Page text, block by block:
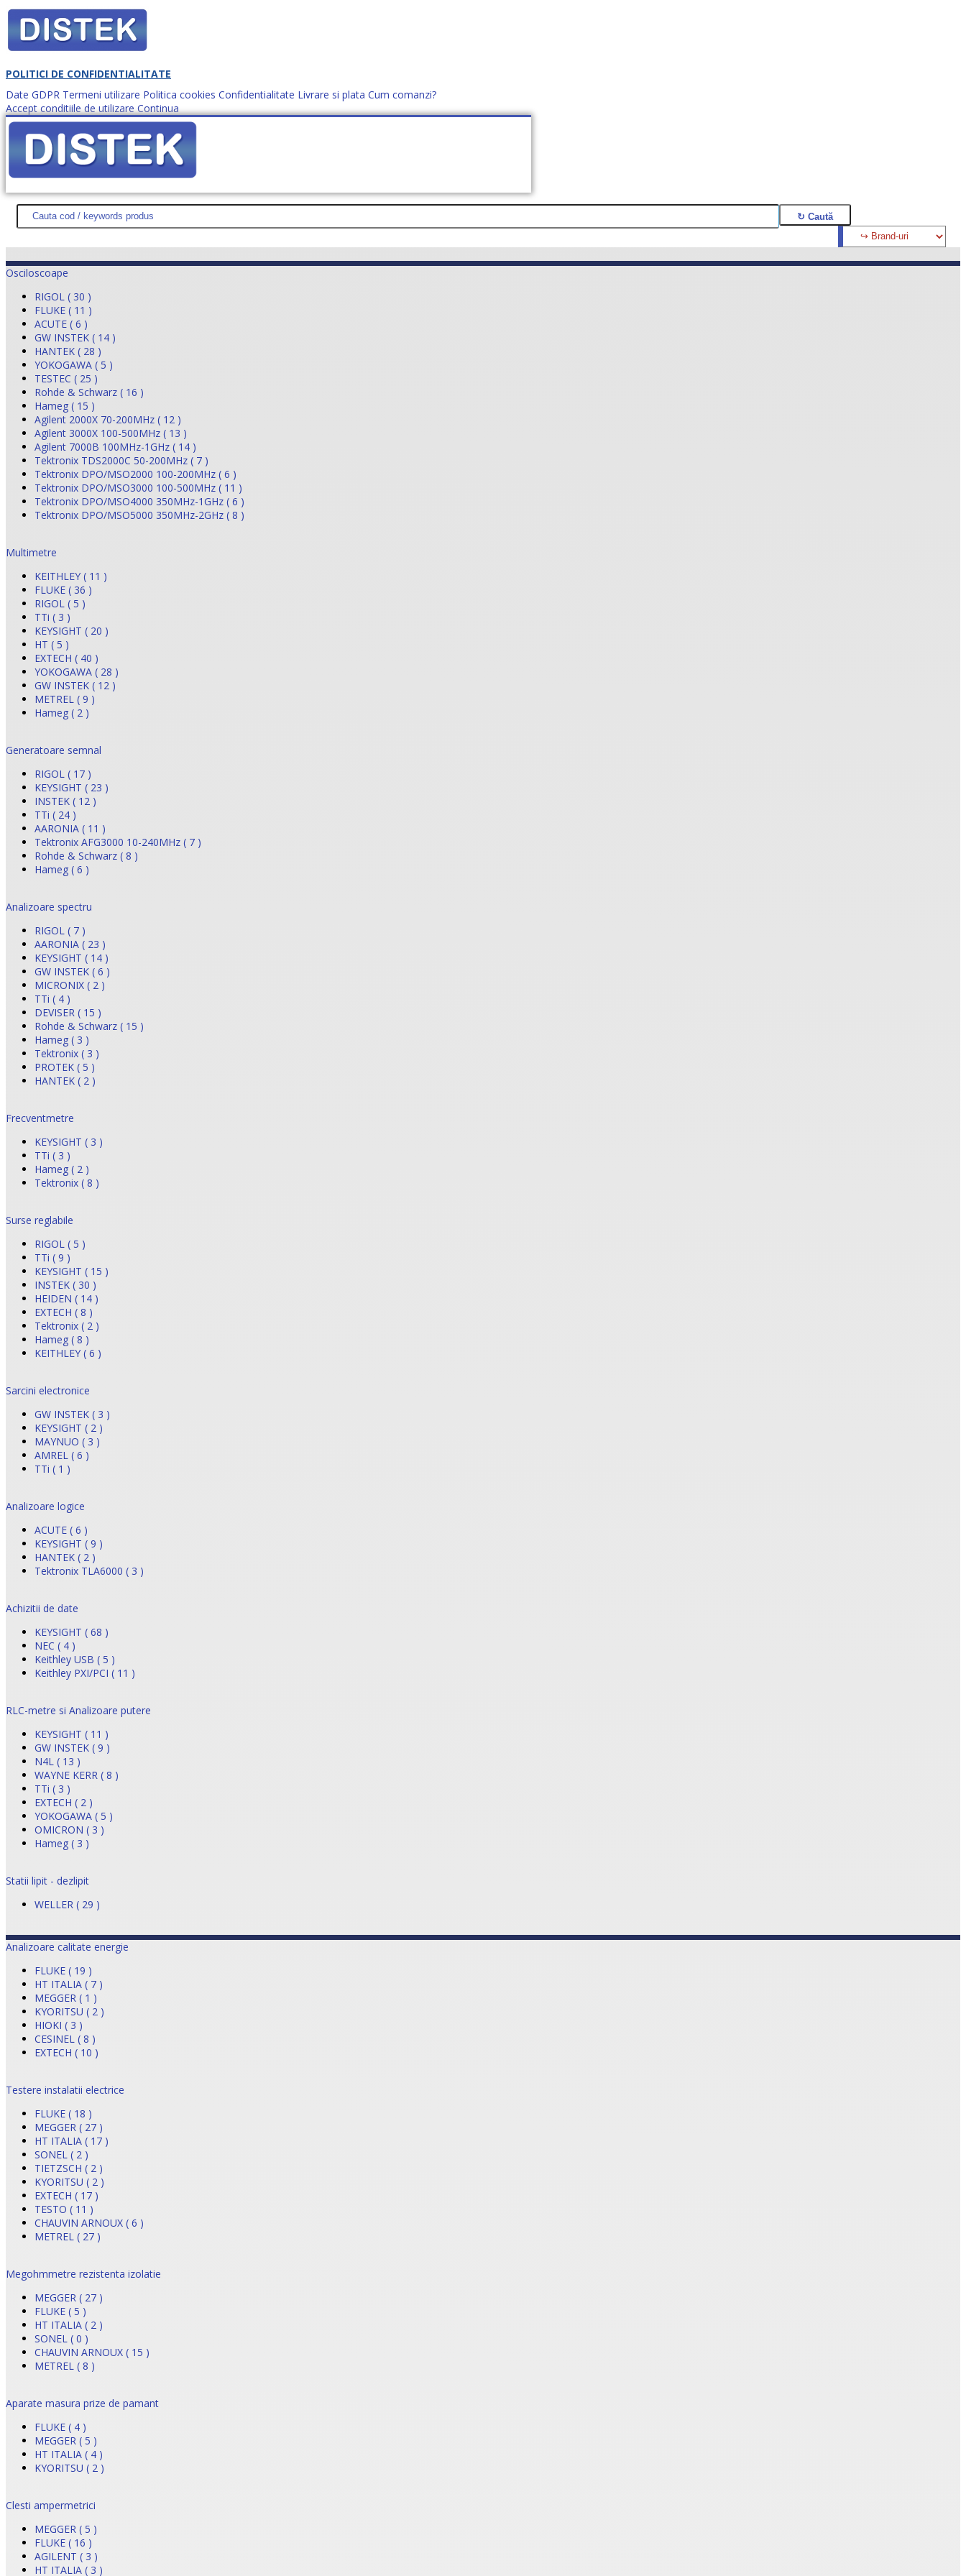
POLITICI DE CONFIDENTIALITATE
Date GDPR Termeni utilizare Politica cookies Confidentialitate Livrare si plata Cum comanzi?
Accept conditiile de utilizare Continua
Cum comanzi? office@distek.ro +40 760952425
DISTEK TEST NOUTĂŢI PROMOŢII HARTĂ SITE DESPRE NOI CONTACT CERE OFERTĂ (0)
Osciloscoape
RIGOL ( 30 )
FLUKE ( 11 )
ACUTE ( 6 )
GW INSTEK ( 14 )
HANTEK ( 28 )
YOKOGAWA ( 5 )
TESTEC ( 25 )
Rohde & Schwarz ( 16 )
Hameg ( 15 )
Agilent 2000X 70-200MHz ( 12 )
Agilent 3000X 100-500MHz ( 13 )
Agilent 7000B 100MHz-1GHz ( 14 )
Tektronix TDS2000C 50-200MHz ( 7 )
Tektronix DPO/MSO2000 100-200MHz ( 6 )
Tektronix DPO/MSO3000 100-500MHz ( 11 )
Tektronix DPO/MSO4000 350MHz-1GHz ( 6 )
Tektronix DPO/MSO5000 350MHz-2GHz ( 8 )
Multimetre
KEITHLEY ( 11 )
FLUKE ( 36 )
RIGOL ( 5 )
TTi ( 3 )
KEYSIGHT ( 20 )
HT ( 5 )
EXTECH ( 40 )
YOKOGAWA ( 28 )
GW INSTEK ( 12 )
METREL ( 9 )
Hameg ( 2 )
Generatoare semnal
RIGOL ( 17 )
KEYSIGHT ( 23 )
INSTEK ( 12 )
TTi ( 24 )
AARONIA ( 11 )
Tektronix AFG3000 10-240MHz ( 7 )
Rohde & Schwarz ( 8 )
Hameg ( 6 )
Analizoare spectru
RIGOL ( 7 )
AARONIA ( 23 )
KEYSIGHT ( 14 )
GW INSTEK ( 6 )
MICRONIX ( 2 )
TTi ( 4 )
DEVISER ( 15 )
Rohde & Schwarz ( 15 )
Hameg ( 3 )
Tektronix ( 3 )
PROTEK ( 5 )
HANTEK ( 2 )
Frecventmetre
KEYSIGHT ( 3 )
TTi ( 3 )
Hameg ( 2 )
Tektronix ( 8 )
Surse reglabile
RIGOL ( 5 )
TTi ( 9 )
KEYSIGHT ( 15 )
INSTEK ( 30 )
HEIDEN ( 14 )
EXTECH ( 8 )
Tektronix ( 2 )
Hameg ( 8 )
KEITHLEY ( 6 )
Sarcini electronice
GW INSTEK ( 3 )
KEYSIGHT ( 2 )
MAYNUO ( 3 )
AMREL ( 6 )
TTi ( 1 )
Analizoare logice
ACUTE ( 6 )
KEYSIGHT ( 9 )
HANTEK ( 2 )
Tektronix TLA6000 ( 3 )
Achizitii de date
KEYSIGHT ( 68 )
NEC ( 4 )
Keithley USB ( 5 )
Keithley PXI/PCI ( 11 )
RLC-metre si Analizoare putere
KEYSIGHT ( 11 )
GW INSTEK ( 9 )
N4L ( 13 )
WAYNE KERR ( 8 )
TTi ( 3 )
EXTECH ( 2 )
YOKOGAWA ( 5 )
OMICRON ( 3 )
Hameg ( 3 )
Statii lipit - dezlipit
WELLER ( 29 )
Analizoare calitate energie
FLUKE ( 19 )
HT ITALIA ( 7 )
MEGGER ( 1 )
KYORITSU ( 2 )
HIOKI ( 3 )
CESINEL ( 8 )
EXTECH ( 10 )
Testere instalatii electrice
FLUKE ( 18 )
MEGGER ( 27 )
HT ITALIA ( 17 )
SONEL ( 2 )
TIETZSCH ( 2 )
KYORITSU ( 2 )
EXTECH ( 17 )
TESTO ( 11 )
CHAUVIN ARNOUX ( 6 )
METREL ( 27 )
Megohmmetre rezistenta izolatie
MEGGER ( 27 )
FLUKE ( 5 )
HT ITALIA ( 2 )
SONEL ( 0 )
CHAUVIN ARNOUX ( 15 )
METREL ( 8 )
Aparate masura prize de pamant
FLUKE ( 4 )
MEGGER ( 5 )
HT ITALIA ( 4 )
KYORITSU ( 2 )
Clesti ampermetrici
MEGGER ( 5 )
FLUKE ( 16 )
AGILENT ( 3 )
HT ITALIA ( 3 )